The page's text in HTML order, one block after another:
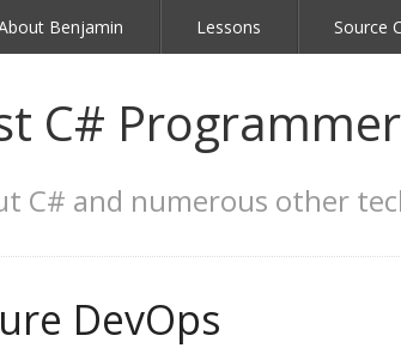
Benjamin Lessons Source
C#
C# and numerous other
DevOps